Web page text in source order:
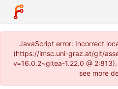
JavaScript error: Incorrect
(https://imsc.uni-graz.at/git/
v=16.0.2~gitea-1.22.0 @
see more